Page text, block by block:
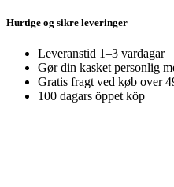
Hurtige og sikre leveringer
Leveranstid 1–3 vardagar
Gør din kasket personlig
Gratis fragt ved køb over
100 dagars öppet köp